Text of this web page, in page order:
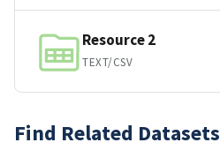
Resource 2
TEXT/CSV
Find Related Datasets